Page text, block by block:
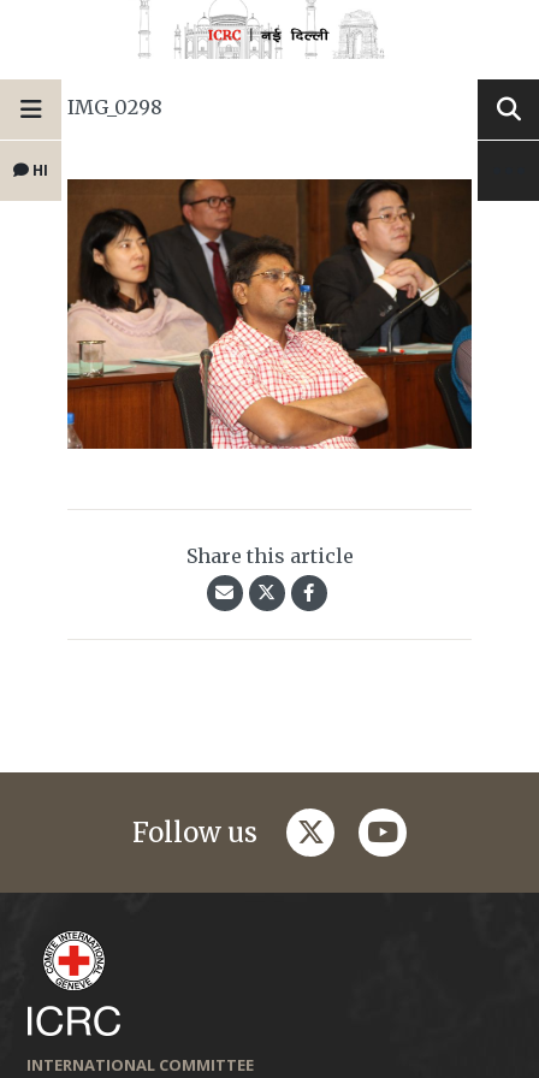
HI
IMG_0298
Share this article
Follow us twitteryoutube
INTERNATIONAL COMMITTEE